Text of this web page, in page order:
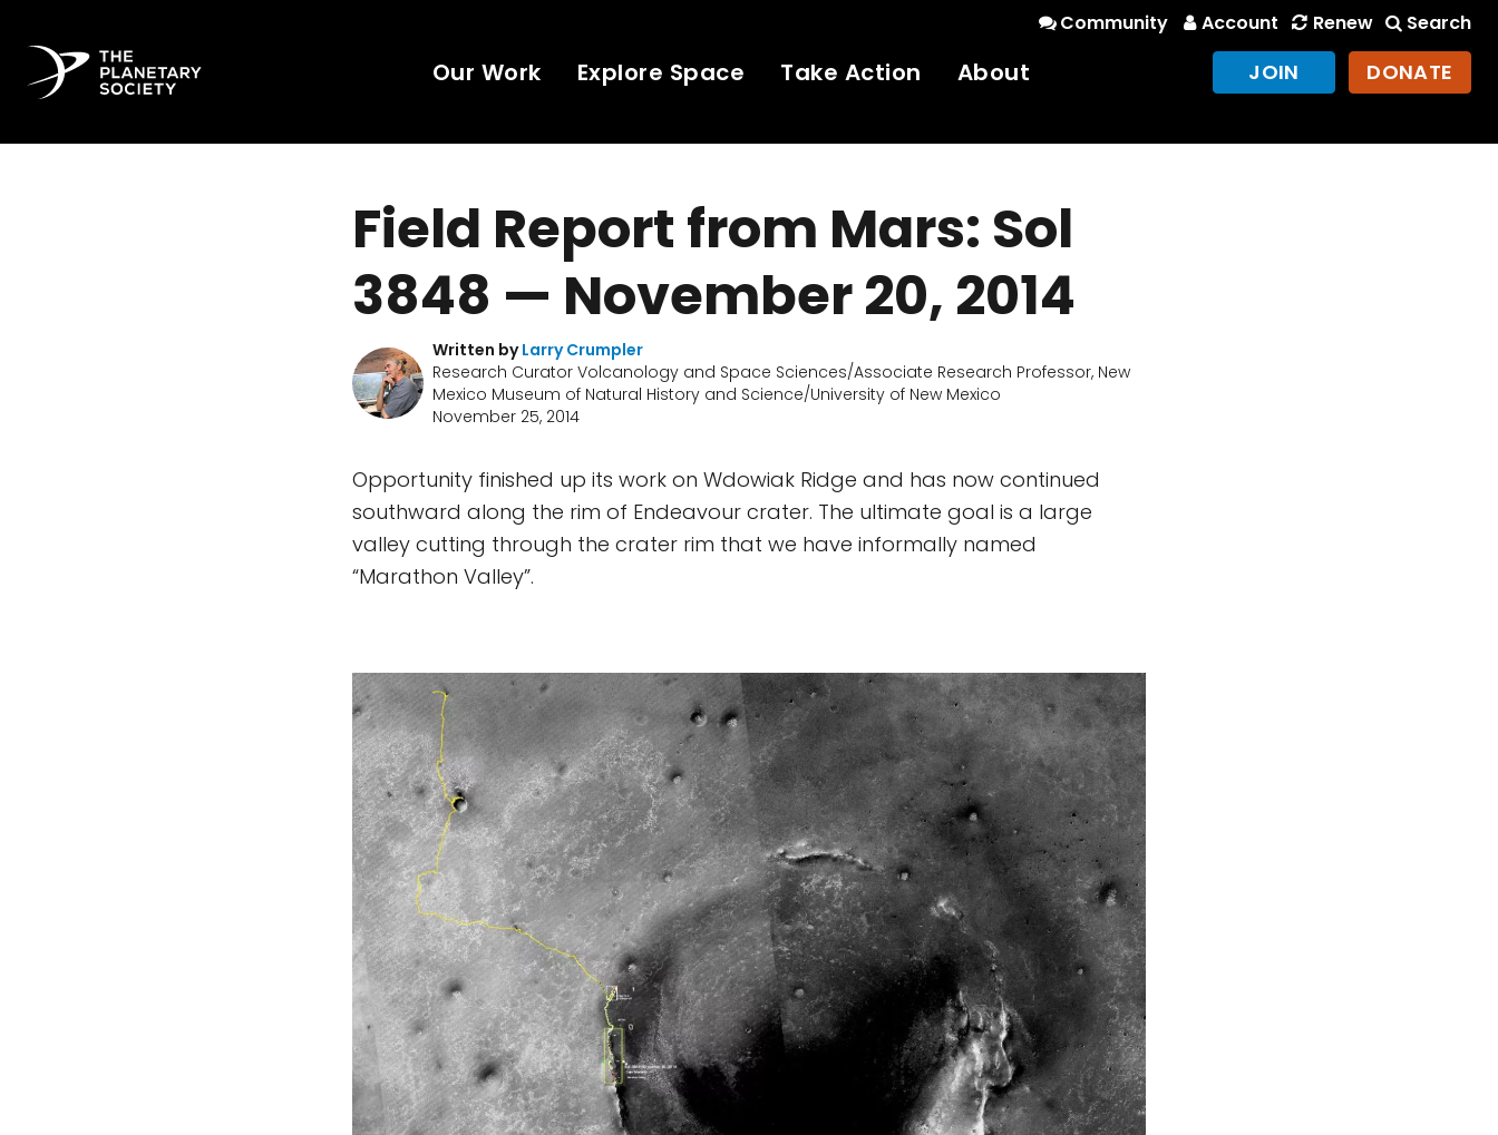
Community Account Renew Search
Our Work Explore Space Take Action About JOIN DONATE
Field Report from Mars: Sol
3848 — November 20, 2014
Written byLarry Crumpler
Research Curator Volcanology and Space Sciences/Associate Research Professor, New
Mexico Museum of Natural History and Science/University of New Mexico
November 25, 2014
Opportunity finished up its work on Wdowiak Ridge and has now continued
southward along the rim of Endeavour crater. The ultimate goal is a large
valley cutting through the crater rim that we have informally named
“Marathon Valley”.